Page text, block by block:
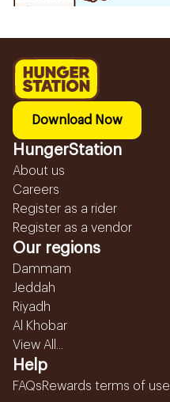
Download Now
HungerStation
About us
Careers
Register as a rider
Register as a vendor
Our regions
Dammam
Jeddah
Riyadh
Al Khobar
View All...
Help
FAQsRewards terms of use